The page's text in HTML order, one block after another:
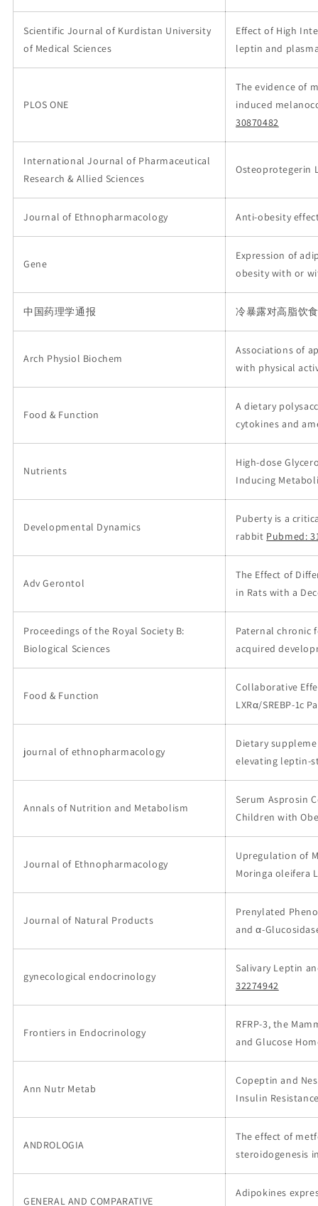
Scientific Journal of Kurdistan University
of Medical Sciences
Effect of High
leptin and
PLOS ONE
The evidence of
induced
30870482
International Journal of Pharmaceutical
Research & Allied Sciences
Osteoprotegerin
Journal of Ethnopharmacology Anti-obesity
Gene
Expression of
obesity with or
中国药理学通报 冷暴露对高脂饮
Arch Physiol Biochem
Associations of
with physical
Food & Function
A dietary
cytokines and
Nutrients
High-dose
Inducing
Developmental Dynamics
Puberty is a
rabbit Pubmed:
Adv Gerontol
The Effect of
in Rats with a
Proceedings of the Royal Society B:
Biological Sciences
Paternal chronic
acquired
Food & Function
Collaborative
LXRα/SREBP-1c
journal of ethnopharmacology
Dietary
elevating leptin-
Annals of Nutrition and Metabolism
Serum Asprosin
Children with
Journal of Ethnopharmacology
Upregulation of
Moringa oleifera
Journal of Natural Products
Prenylated
and α-
gynecological endocrinology
Salivary Leptin
32274942
Frontiers in Endocrinology
RFRP-3, the
and Glucose
Ann Nutr Metab
Copeptin and
Insulin
ANDROLOGIA
The effect of
steroidogenesis
GENERAL AND COMPARATIVE
Adipokines